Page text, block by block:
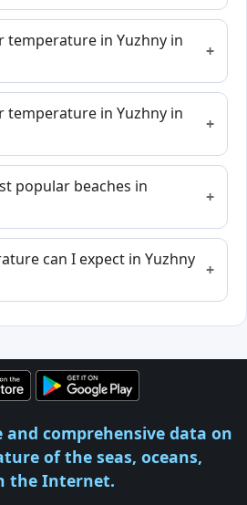
temperature in Yuzhny in
temperature in Yuzhny in
popular beaches in
can I expect in Yuzhny
and comprehensive data on
of the seas, oceans,
the Internet.